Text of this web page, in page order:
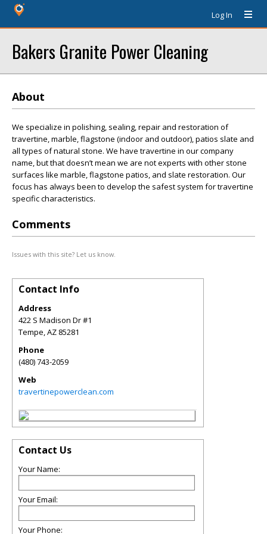
Log In
Bakers Granite Power Cleaning
About
We specialize in polishing, sealing, repair and restoration of
travertine, marble, flagstone (indoor and outdoor), patios slate and
all types of natural stone. We have travertine in our company
name, but that doesn’t mean we are not experts with other stone
surfaces like marble, flagstone patios, and slate restoration. Our
focus has always been to develop the safest system for travertine
specific characteristics.
Comments
Issues with this site? Let us know.
Contact Info
Address
422 S Madison Dr #1
Tempe,AZ 85281
Phone
(480) 743-2059
Web
travertinepowerclean.com
Contact Us
Your Name:
Your Email:
Your Phone: